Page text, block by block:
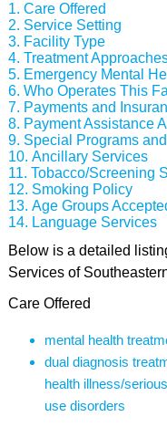
Care Offered
Service Setting
Facility Type
Treatment
Emergency Mental
Who Operates This
Payments and
Payment Assistance
Special Programs
Ancillary Services
Tobacco/Screening
Smoking Policy
Age Groups
Language Services
Below is a detailed
Services of
Care Offered
mental health
dual diagnosis
health illness/
use disorders